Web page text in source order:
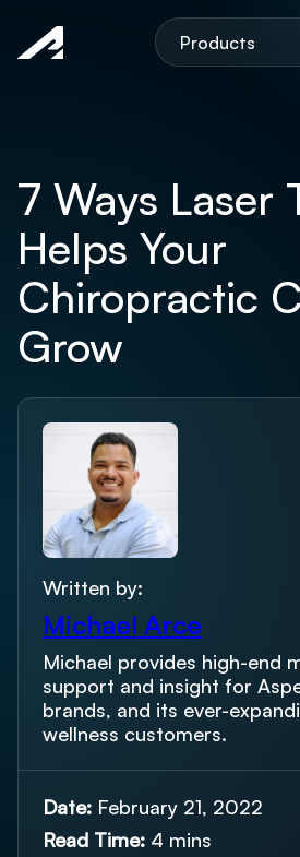
Products
7 Ways Laser
Helps Your
Chiropractic
Grow
Written by:
Michael Arce
Michael provides high-end
support and insight for
brands, and its ever-
wellness customers.
Date: February 21, 2022
Read Time: 4 mins